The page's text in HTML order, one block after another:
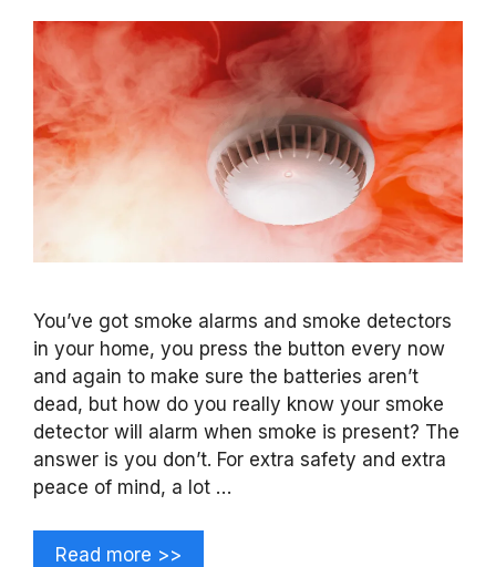
You’ve got smoke alarms and smoke detectors
in your home, you press the button every now
and again to make sure the batteries aren’t
dead, but how do you really know your smoke
detector will alarm when smoke is present? The
answer is you don’t. For extra safety and extra
peace of mind, a lot …
Read more >>